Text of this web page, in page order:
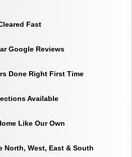
Fast
Google Reviews
Done Right First Time
Available
Like Our Own
North, West, East & South